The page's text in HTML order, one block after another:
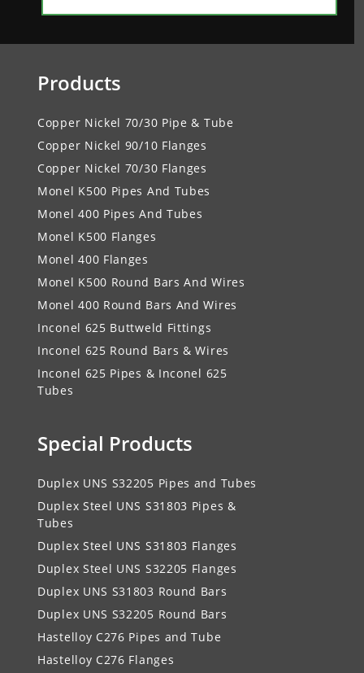
Products
Copper Nickel 70/30 Pipe & Tube
Copper Nickel 90/10 Flanges
Copper Nickel 70/30 Flanges
Monel K500 Pipes And Tubes
Monel 400 Pipes And Tubes
Monel K500 Flanges
Monel 400 Flanges
Monel K500 Round Bars And Wires
Monel 400 Round Bars And Wires
Inconel 625 Buttweld Fittings
Inconel 625 Round Bars & Wires
Inconel 625 Pipes & Inconel 625
Tubes
Special Products
Duplex UNS S32205 Pipes and Tubes
Duplex Steel UNS S31803 Pipes &
Tubes
Duplex Steel UNS S31803 Flanges
Duplex Steel UNS S32205 Flanges
Duplex UNS S31803 Round Bars
Duplex UNS S32205 Round Bars
Hastelloy C276 Pipes and Tube
Hastelloy C276 Flanges